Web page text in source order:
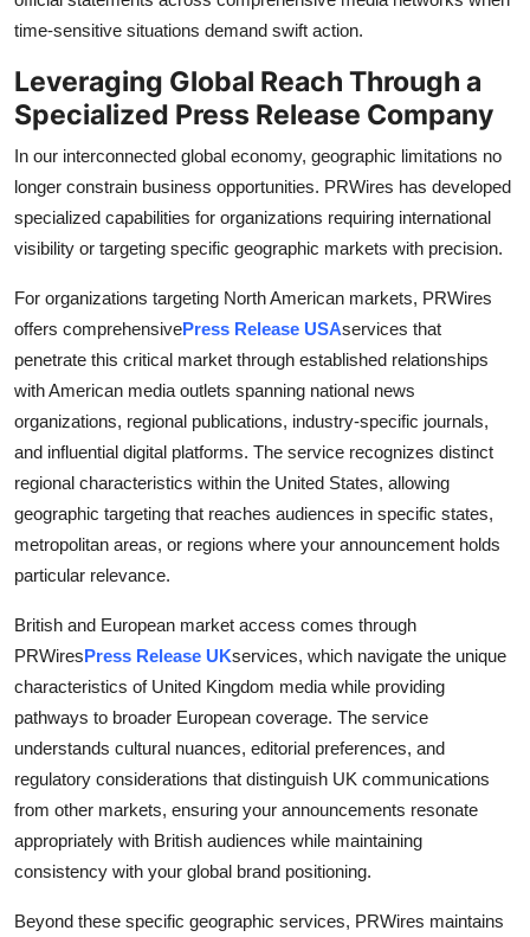
time-sensitive situations demand swift action.
Leveraging Global Reach Through a
Specialized Press Release Company
In our interconnected global economy, geographic limitations no
longer constrain business opportunities. PRWires has developed
specialized capabilities for organizations requiring international
visibility or targeting specific geographic markets with precision.
For organizations targeting North American markets, PRWires
offers comprehensivePress Release USAservices that
penetrate this critical market through established relationships
with American media outlets spanning national news
organizations, regional publications, industry-specific journals,
and influential digital platforms. The service recognizes distinct
regional characteristics within the United States, allowing
geographic targeting that reaches audiences in specific states,
metropolitan areas, or regions where your announcement holds
particular relevance.
British and European market access comes through
PRWiresPress Release UKservices, which navigate the unique
characteristics of United Kingdom media while providing
pathways to broader European coverage. The service
understands cultural nuances, editorial preferences, and
regulatory considerations that distinguish UK communications
from other markets, ensuring your announcements resonate
appropriately with British audiences while maintaining
consistency with your global brand positioning.
Beyond these specific geographic services, PRWires maintains